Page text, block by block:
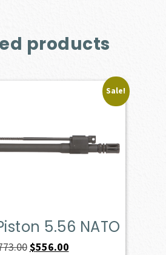
products
Sale!
5.56 NATO
Original
$556.00Current